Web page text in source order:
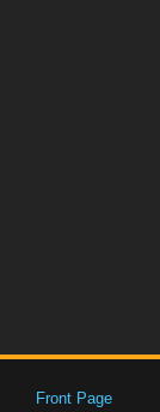
Front Page